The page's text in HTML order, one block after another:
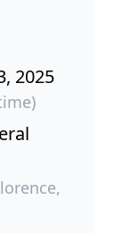
2025